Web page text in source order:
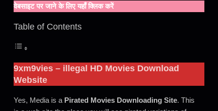
वेबसाइट पर जाने के लिए यहाँ क्लिक करें
Table of Contents
9xm9vies – illegal HD Movies Download
Website
Yes, Media is a Pirated Movies Downloading Site. This